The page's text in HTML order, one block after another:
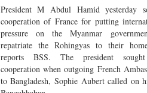
President M Abdul Hamid yesterday
cooperation of France for putting
pressure on the Myanmar
repatriate the Rohingyas to their
reports BSS. The president
cooperation when outgoing French
to Bangladesh, Sophie Aubert called on